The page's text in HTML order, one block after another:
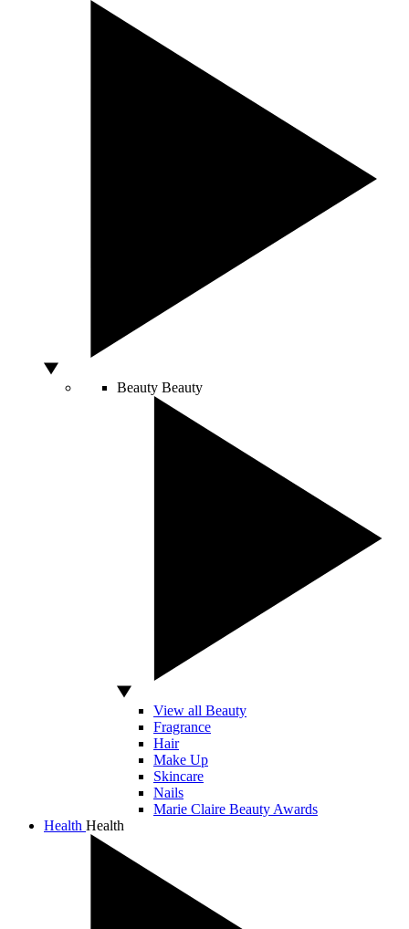
Beauty Beauty
View all Beauty
Fragrance
Hair
Make Up
Skincare
Nails
Marie Claire Beauty Awards
Health Health